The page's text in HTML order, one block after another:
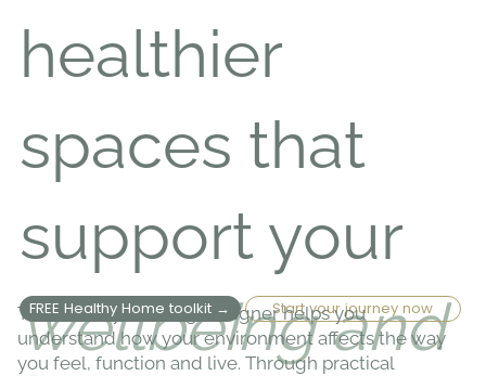
healthier
spaces that
support your
wellbeing and
Start your journey now
The Healthy Building Designer helps you
understand how your environment affects the way
you feel, function and live. Through practical
FREE Healthy Home toolkit →